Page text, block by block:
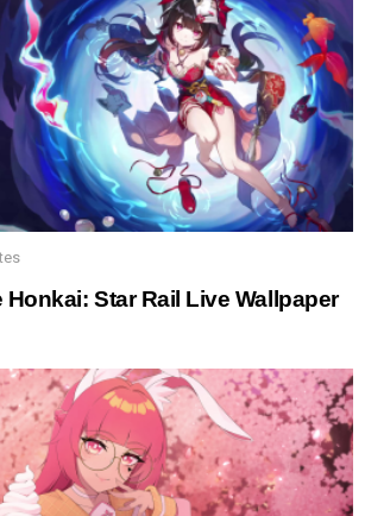
Honkai: Star Rail Live Wallpaper